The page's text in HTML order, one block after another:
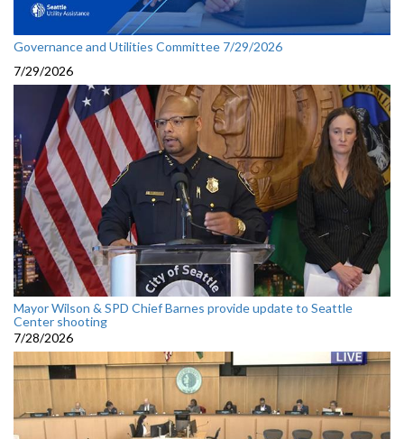
Governance and Utilities Committee 7/29/2026
7/29/2026
Mayor Wilson & SPD Chief Barnes provide update to Seattle
Center shooting
7/28/2026